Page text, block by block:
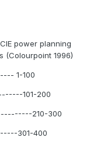
power planning
(Colourpoint 1996)
1-100
101-200
210-300
301-400